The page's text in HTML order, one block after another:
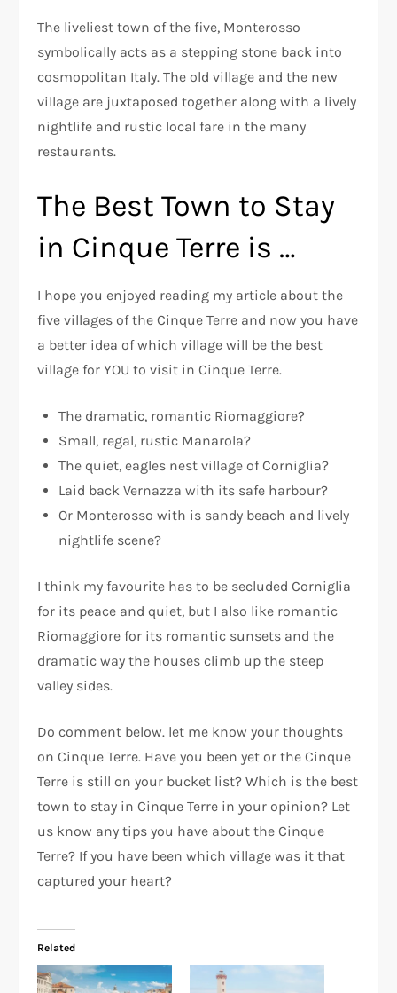
The liveliest town of the five, Monterosso
symbolically acts as a stepping stone back into
cosmopolitan Italy. The old village and the new
village are juxtaposed together along with a lively
nightlife and rustic local fare in the many
restaurants.
The Best Town to Stay
in Cinque Terre is …
I hope you enjoyed reading my article about the
five villages of the Cinque Terre and now you have
a better idea of which village will be the best
village for YOU to visit in Cinque Terre.
The dramatic, romantic Riomaggiore?
Small, regal, rustic Manarola?
The quiet, eagles nest village of Corniglia?
Laid back Vernazza with its safe harbour?
Or Monterosso with is sandy beach and lively
nightlife scene?
I think my favourite has to be secluded Corniglia
for its peace and quiet, but I also like romantic
Riomaggiore for its romantic sunsets and the
dramatic way the houses climb up the steep
valley sides.
Do comment below. let me know your thoughts
on Cinque Terre. Have you been yet or the Cinque
Terre is still on your bucket list? Which is the best
town to stay in Cinque Terre in your opinion? Let
us know any tips you have about the Cinque
Terre? If you have been which village was it that
captured your heart?
Related